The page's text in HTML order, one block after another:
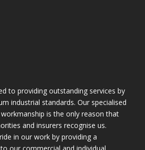
to providing outstanding services by
industrial standards. Our specialised
is the only reason that
and insurers recognise us.
in our work by providing a
our commercial and individual